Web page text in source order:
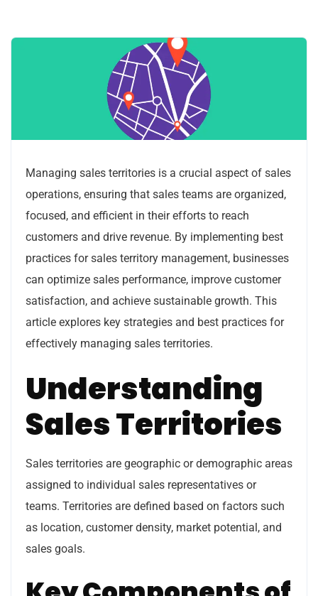
Managing sales territories is a crucial aspect of sales
operations, ensuring that sales teams are organized,
focused, and efficient in their efforts to reach
customers and drive revenue. By implementing best
practices for sales territory management, businesses
can optimize sales performance, improve customer
satisfaction, and achieve sustainable growth. This
article explores key strategies and best practices for
effectively managing sales territories.
Understanding
Sales Territories
Sales territories are geographic or demographic areas
assigned to individual sales representatives or
teams. Territories are defined based on factors such
as location, customer density, market potential, and
sales goals.